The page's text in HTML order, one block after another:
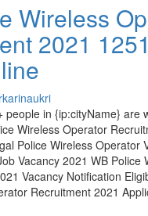
Wireless
2021
people in {ip:cityName} are
Wireless Operator
Police Wireless Operator
Vacancy 2021 WB Police
Vacancy Notification
Recruitment 2021